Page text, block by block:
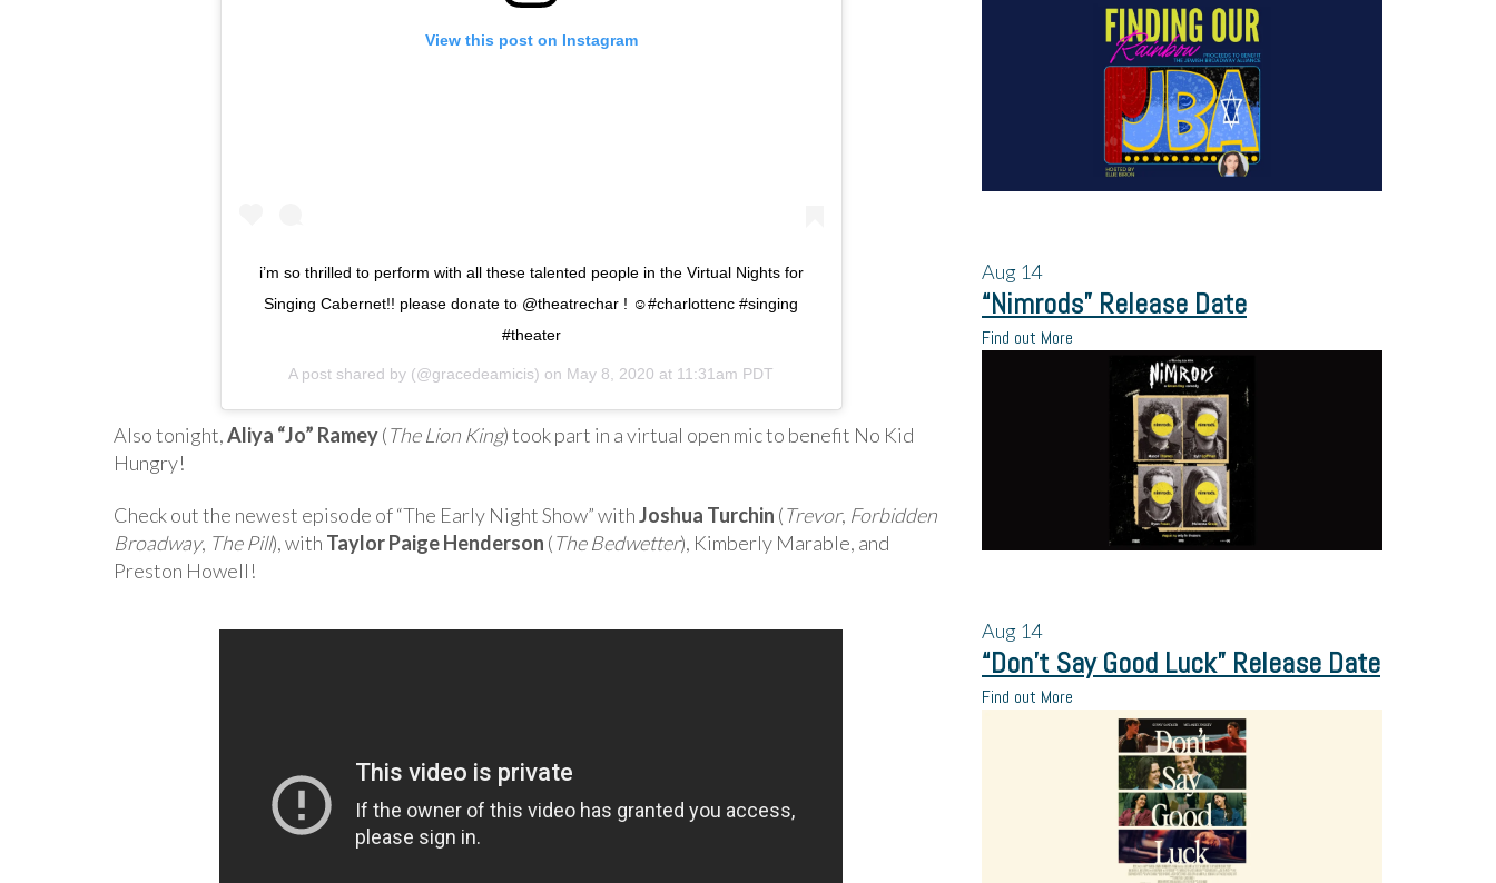
View this post on Instagram
i’m so thrilled to perform with all these talented people in the Virtual Nights for
Singing Cabernet!! please donate to @theatrechar ! ☺️#charlottenc #singing
#theater
A post shared by (@gracedeamicis) on May 8, 2020 at 11:31am PDT
Also tonight,Aliya “Jo” Ramey(The Lion King) took part in a virtual open mic to benefit No Kid
Hungry!
Check out the newest episode of “The Early Night Show” withJoshua Turchin (Trevor, Forbidden
Broadway, The Pill), with Taylor Paige Henderson (The Bedwetter), Kimberly Marable, and
Preston Howell!
Aug 14
“Nimrods” Release Date
Find out More
Aug 14
“Don’t Say Good Luck” Release Date
Find out More